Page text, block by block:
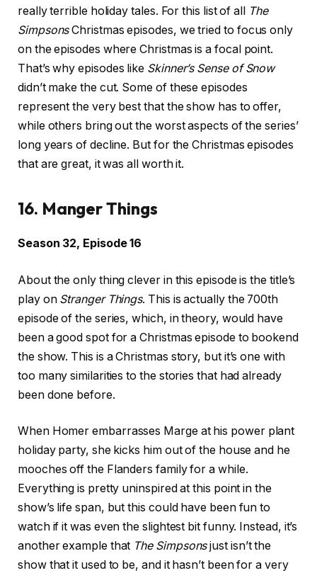
really terrible holiday tales. For this list of all
The
SimpsonsChristmas episodes, we tried to focus only
on the episodes where Christmas is a focal point.
That’s why episodes like Skinner’s Sense of Snow
didn’t make the cut. Some of these episodes
represent the very best that the show has to offer,
while others bring out the worst aspects of the series’
long years of decline. But for the Christmas episodes
that are great, it was all worth it.
16. Manger Things
Season 32, Episode 16
About the only thing clever in this episode is the title’s
play on Stranger Things. This is actually the 700th
episode of the series, which, in theory, would have
been a good spot for a Christmas episode to bookend
the show. This is a Christmas story, but it’s one with
too many similarities to the stories that had already
been done before.
When Homer embarrasses Marge at his power plant
holiday party, she kicks him out of the house and he
mooches off the Flanders family for a while.
Everything is pretty uninspired at this point in the
show’s life span, but this could have been fun to
watch if it was even the slightest bit funny. Instead, it’s
another example that The Simpsonsjust isn’t the
show that it used to be, and it hasn’t been for a very